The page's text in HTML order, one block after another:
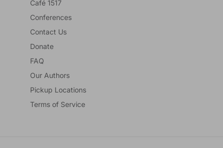
Café 1517
Conferences
Contact Us
Donate
FAQ
Our Authors
Pickup Locations
Terms of Service